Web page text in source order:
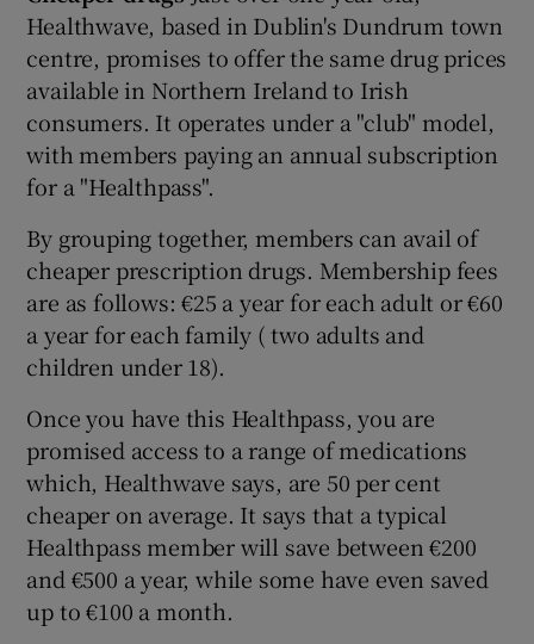
Healthwave, based in Dublin's Dundrum town
centre, promises to offer the same drug prices
available in Northern Ireland to Irish
consumers. It operates under a "club" model,
with members paying an annual subscription
for a "Healthpass".
By grouping together, members can avail of
cheaper prescription drugs. Membership fees
are as follows: €25 a year for each adult or €60
a year for each family ( two adults and
children under 18).
Once you have this Healthpass, you are
promised access to a range of medications
which, Healthwave says, are 50 per cent
cheaper on average. It says that a typical
Healthpass member will save between €200
and €500 a year, while some have even saved
up to €100 a month.